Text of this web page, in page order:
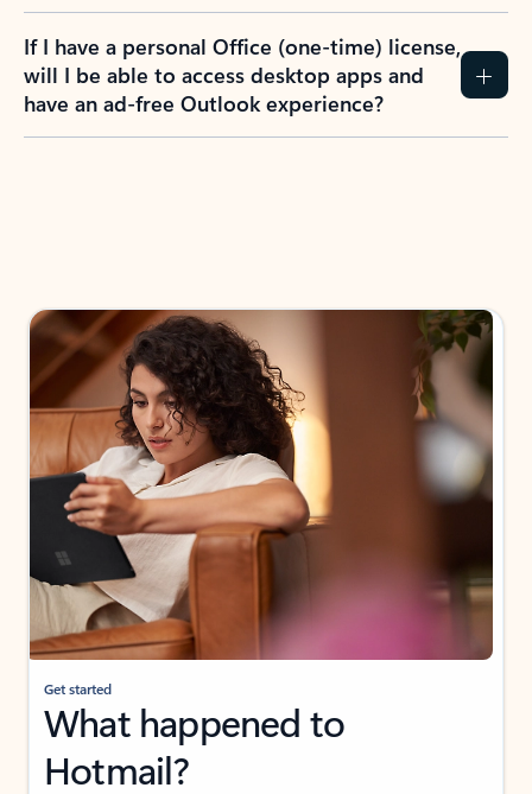
If I have a personal Office (one-time) license,
will I be able to access desktop apps and
have an ad-free Outlook experience?
Get started
What happened to
Hotmail?